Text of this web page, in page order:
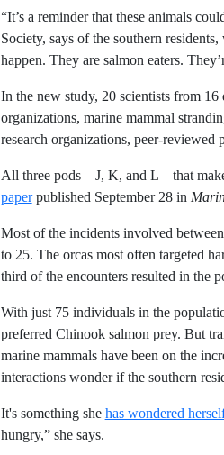
“It’s a reminder that these animals
Society, says of the southern
happen. They are salmon eaters.
In the new study, 20 scientists from 16
organizations, marine mammal
research organizations, peer-reviewed
All three pods – J, K, and L – that
paperpublished September 28 in
Most of the incidents involved
to 25. The orcas most often targeted
third of the encounters resulted in the
With just 75 individuals in the
preferred Chinook salmon prey. But
marine mammals have been on the
interactions wonder if the southern
It's something she has wondered
hungry,” she says.